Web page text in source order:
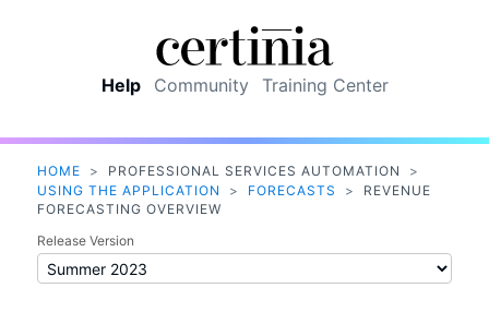
Help Community Training Center
HOME > PROFESSIONAL SERVICES AUTOMATION
>
USING THE APPLICATION
> FORECASTS >
REVENUE
FORECASTING OVERVIEW
Release Version